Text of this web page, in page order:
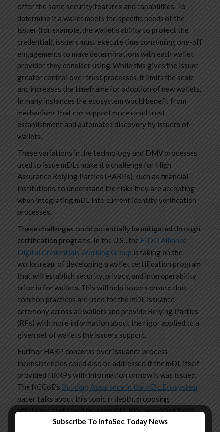
offer the same security features and capabilities. To
determine if a wallet meets the specific needs of the
issuer (for example, the wallet’s ability to protect the
credential), issuers must execute time consuming one-off
engagements to make determinations with each wallet
provider they consider using. While this gives the issuer
greater control over trust processes, it limits the scale
and increases the timeframe for adoption of new wallets.
In many instances the ecosystem would benefit from
mechanisms that can support more rapid trust
establishment and automated discovery by issuers of
wallets.
These variations in the technology and DMV processes
used to issue mDLs make it a challenge for High
Assurance Relying Parties (HARPs), such as financial
institutions, to understand the risks they are accepting
when integrating mDL into current identity verification
processes.
These challenges could potentially be mitigated through
certification programs. In the U.S., the FIDO Alliance
Digital Credentials Working Group is taking on the
workstream of developing a wallet certification program
that will establish security, privacy, and interoperability
criteria for wallets. This will help issuers ensure that
common practices are used for the mDL issuance
ceremony across all wallets and provide Relying Parties
(RPs) with more information about the rigor applied to a
given set of wallets the issuers support.
Further HARP concerns over issuance process
inconsistencies could also be addressed if the mDL itself
provided HARPs with information on how it was issued.
The NCCoE’s Building Assurance in the mDL Ecosystem
paper talks about this topic in depth, proposing
attributes that could be passed to RPs, providing them
assurance around the issuance process. Currently, two
Subscribe To InfoSec Today News